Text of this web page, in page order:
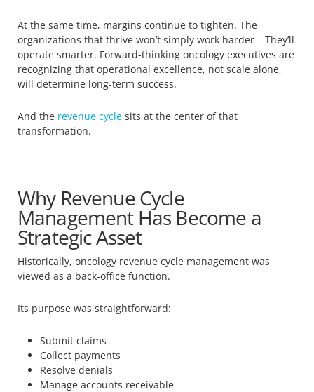
At the same time, margins continue to tighten. The
organizations that thrive won’t simply work harder – They’ll
operate smarter. Forward-thinking oncology executives are
recognizing that operational excellence, not scale alone,
will determine long-term success.
And the revenue cycle sits at the center of that
transformation.
Why Revenue Cycle
Management Has Become a
Strategic Asset
Historically, oncology revenue cycle management was
viewed as a back-office function.
Its purpose was straightforward:
Submit claims
Collect payments
Resolve denials
Manage accounts receivable